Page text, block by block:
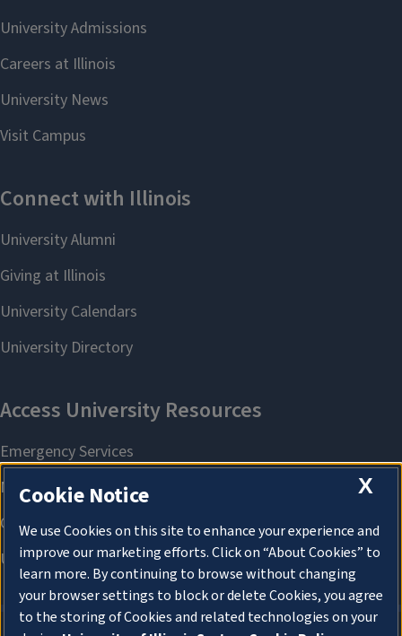
X
Cookie Notice
We use Cookies on this site to enhance your experience and
improve our marketing efforts. Click on “About Cookies” to
learn more. By continuing to browse without changing
your browser settings to block or delete Cookies, you agree
to the storing of Cookies and related technologies on your